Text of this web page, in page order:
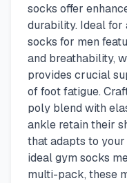
socks offer
durability. Ideal
socks for men
and breathability,
provides crucial
of foot fatigue.
poly blend with
ankle retain their
that adapts to
ideal gym socks
multi-pack, these